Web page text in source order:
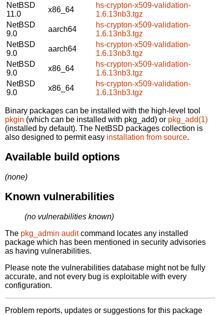
NetBSD
11.0
x86_64
hs-crypton-x509-validation-
1.6.13nb3.tgz
NetBSD
9.0
aarch64
hs-crypton-x509-validation-
1.6.13nb3.tgz
NetBSD
9.0
aarch64
hs-crypton-x509-validation-
1.6.13nb3.tgz
NetBSD
9.0
x86_64
hs-crypton-x509-validation-
1.6.13nb3.tgz
NetBSD
9.0
x86_64
hs-crypton-x509-validation-
1.6.13nb3.tgz
Binary packages can be installed with the high-level tool
pkgin (which can be installed with pkg_add) or pkg_add(1)
(installed by default). The NetBSD packages collection is
also designed to permit easy installation from source.
Available build options
(none)
Known vulnerabilities
(no vulnerabilities known)
The pkg_admin auditcommand locates any installed
package which has been mentioned in security advisories
as having vulnerabilities.
Please note the vulnerabilities database might not be fully
accurate, and not every bug is exploitable with every
configuration.
Problem reports, updates or suggestions for this package